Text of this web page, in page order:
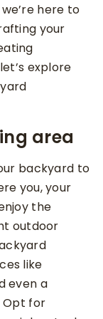
here to
your
explore
area
backyard to
you, your
the
outdoor
like
even a
Opt for